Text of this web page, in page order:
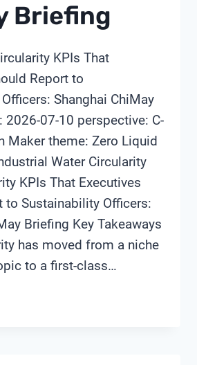
Briefing
KPIs That
Report to
Shanghai ChiMay
2026-07-10 perspective: C-
Maker theme: Zero Liquid
Water Circularity
KPIs That Executives
to Sustainability Officers:
Briefing Key Takeaways
has moved from a niche
to a first-class…